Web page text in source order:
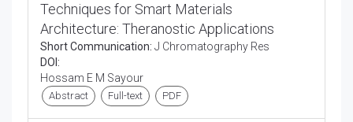
Techniques for Smart Materials
Architecture: Theranostic Applications
Short Communication: J Chromatography Res
DOI:
Hossam E M Sayour
Abstract Full-text PDF